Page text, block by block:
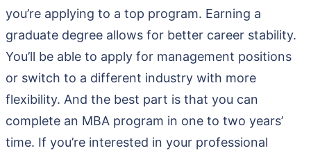
you’re applying to a top program. Earning a
graduate degree allows for better career stability.
You’ll be able to apply for management positions
or switch to a different industry with more
flexibility. And the best part is that you can
complete an MBA program in one to two years’
time. If you’re interested in your professional